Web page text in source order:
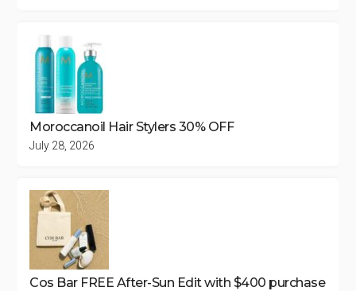
Moroccanoil Hair Stylers 30% OFF
July 28, 2026
Cos Bar FREE After-Sun Edit with $400 purchase